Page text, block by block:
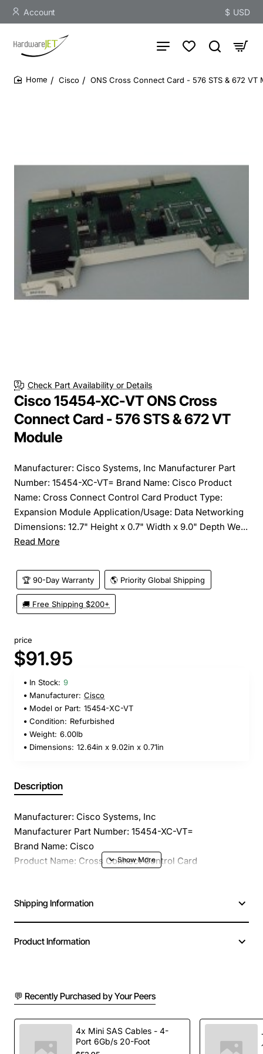
Account $ USD
Cisco ONS Cross Connect Card - 576 STS & 672 VT
Check Part Availability or Details
Cisco 15454-XC-VT ONS Cross
Connect Card - 576 STS & 672 VT
Module
Manufacturer: Cisco Systems, Inc Manufacturer Part
Number: 15454-XC-VT= Brand Name: Cisco Product
Name: Cross Connect Control Card Product Type:
Expansion Module Application/Usage: Data Networking
Dimensions: 12.7" Height x 0.7" Width x 9.0" Depth We...
Read More
🏆 90-Day Warranty 🌎 Priority Global Shipping
🚚 Free Shipping $200+
price
$91.95
In Stock: 9
Manufacturer: Cisco
Model or Part: 15454-XC-VT
Condition: Refurbished
Weight: 6.00lb
Dimensions: 12.64in x 9.02in x 0.71in
Description
Manufacturer: Cisco Systems, Inc
Manufacturer Part Number: 15454-XC-VT=
Brand Name: Cisco
Product Name: Cross Connect Control Card
Dimensions: 12.7" Height x 0.7" Width x 9.0" Depth
Weight (Approximate): 1.90 lb
Provisioning Platform
Shipping Information
Product Information
💬 Recently Purchased by Your Peers
4x Mini SAS Cables - 4-
Port 6Gb/s 20-Foot